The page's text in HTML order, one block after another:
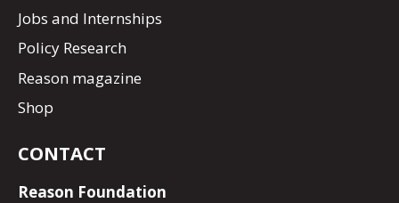
Jobs and Internships
Policy Research
Reason magazine
Shop
CONTACT
Reason Foundation